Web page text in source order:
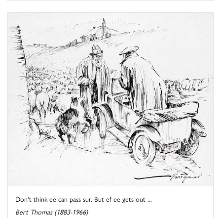
Don't think ee can pass sur. But ef ee gets out ...
Bert Thomas (1883-1966)